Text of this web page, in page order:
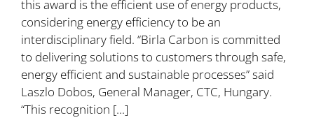
this award is the efficient use of energy products,
considering energy efficiency to be an
interdisciplinary field. “Birla Carbon is committed
to delivering solutions to customers through safe,
energy efficient and sustainable processes” said
Laszlo Dobos, General Manager, CTC, Hungary.
“This recognition [...]